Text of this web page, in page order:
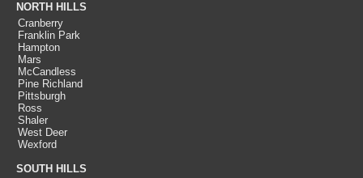
NORTH HILLS
Cranberry
Franklin Park
Hampton
Mars
McCandless
Pine Richland
Pittsburgh
Ross
Shaler
West Deer
Wexford
SOUTH HILLS